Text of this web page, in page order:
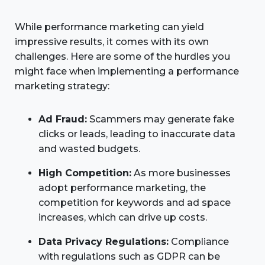
While performance marketing can yield
impressive results, it comes with its own
challenges. Here are some of the hurdles you
might face when implementing a performance
marketing strategy:
Ad Fraud: Scammers may generate fake
clicks or leads, leading to inaccurate data
and wasted budgets.
High Competition: As more businesses
adopt performance marketing, the
competition for keywords and ad space
increases, which can drive up costs.
Data Privacy Regulations: Compliance
with regulations such as GDPR can be